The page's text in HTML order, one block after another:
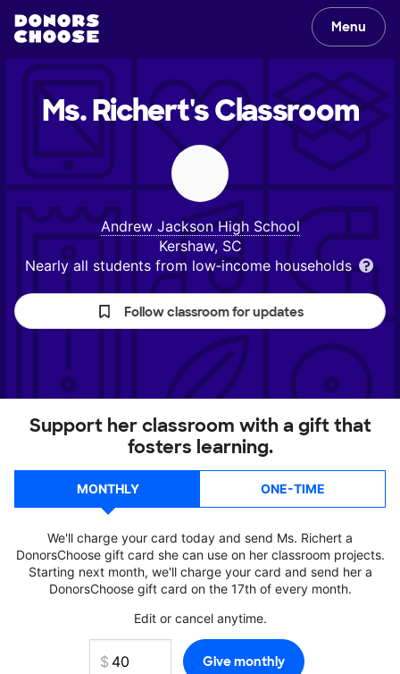
Menu
Ms. Richert'sClassroom
Andrew Jackson High School
Kershaw, SC
Nearly all students from low‑income households
Follow classroom for updates
Support her classroom with a gift that
fosters learning.
MONTHLY ONE-TIME
We'll charge your card today and send Ms. Richert a
DonorsChoose gift card she can use on her classroom projects.
Starting next month, we'll charge your card and send her a
DonorsChoose gift card on the 17th of every month.
Edit or cancel anytime.